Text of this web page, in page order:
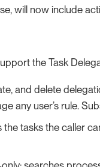
will now include
the Task
and delete
any user’s rule.
the tasks the caller